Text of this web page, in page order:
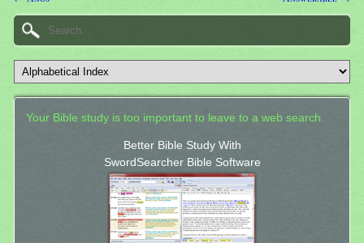
Your Bible study is too important to leave to a web search.
Better Bible Study With
SwordSearcher Bible Software